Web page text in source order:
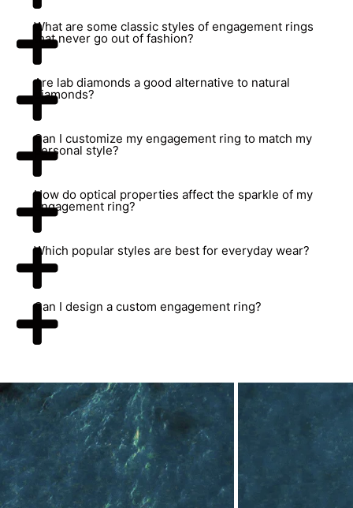
What are some classic styles of engagement rings
that never go out of fashion?
Are lab diamonds a good alternative to natural
diamonds?
Can I customize my engagement ring to match my
personal style?
How do optical properties affect the sparkle of my
engagement ring?
Which popular styles are best for everyday wear?
Can I design a custom engagement ring?